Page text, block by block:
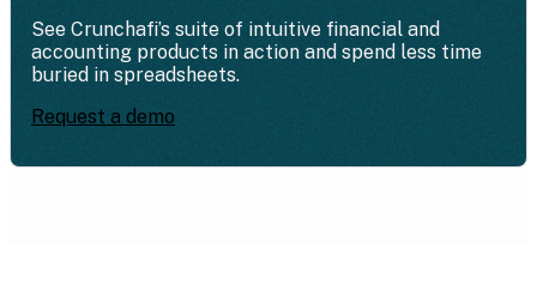
See Crunchafi’s suite of intuitive financial and
accounting products in action and spend less time
buried in spreadsheets.
Request a demo